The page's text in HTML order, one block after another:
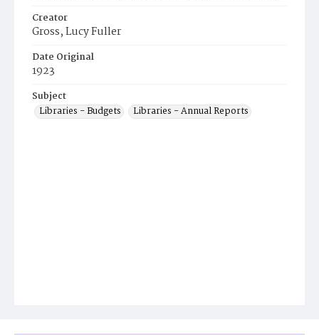
Creator
Gross, Lucy Fuller
Date Original
1923
Subject
Libraries - Budgets
Libraries - Annual Reports